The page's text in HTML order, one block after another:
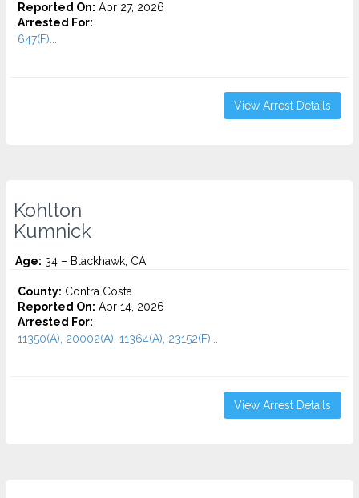
Reported On: Apr 27, 2026
Arrested For:
647(F)...
View Arrest Details
Kohlton
Kumnick
Age: 34 – Blackhawk, CA
County: Contra Costa
Reported On: Apr 14, 2026
Arrested For:
11350(A), 20002(A), 11364(A), 23152(F)...
View Arrest Details